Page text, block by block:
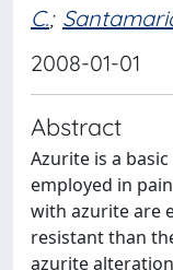
C.;
2008-01-01
Abstract
Azurite is a
employed in
with azurite are
resistant than
azurite